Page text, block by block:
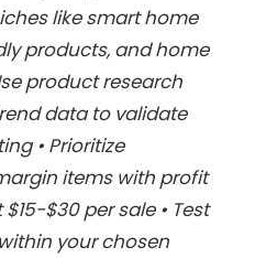
like smart home
products, and home
product research
data to validate
• Prioritize
items with profit
$30 per sale • Test
your chosen